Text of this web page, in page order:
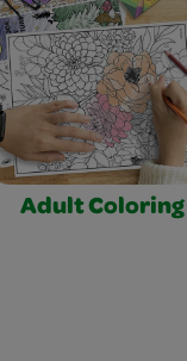
Adult Coloring